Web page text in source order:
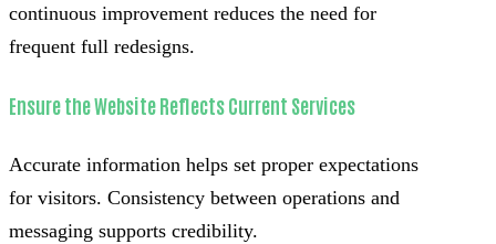
continuous improvement reduces the need for
frequent full redesigns.
Ensure the Website Reflects Current Services
Accurate information helps set proper expectations
for visitors. Consistency between operations and
messaging supports credibility.